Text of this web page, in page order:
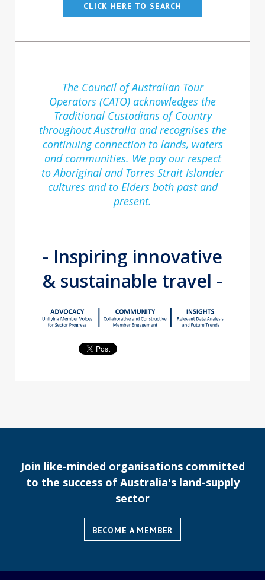
CLICK HERE TO SEARCH
The Council of Australian Tour
Operators (CATO) acknowledges the
Traditional Custodians of Country
throughout Australia and recognises the
continuing connection to lands, waters
and communities. We pay our respect
to Aboriginal and Torres Strait Islander
cultures and to Elders both past and
present.
- Inspiring innovative
& sustainable travel -
Join like-minded organisations committed
to the success of Australia's land-supply
sector
BECOME A MEMBER